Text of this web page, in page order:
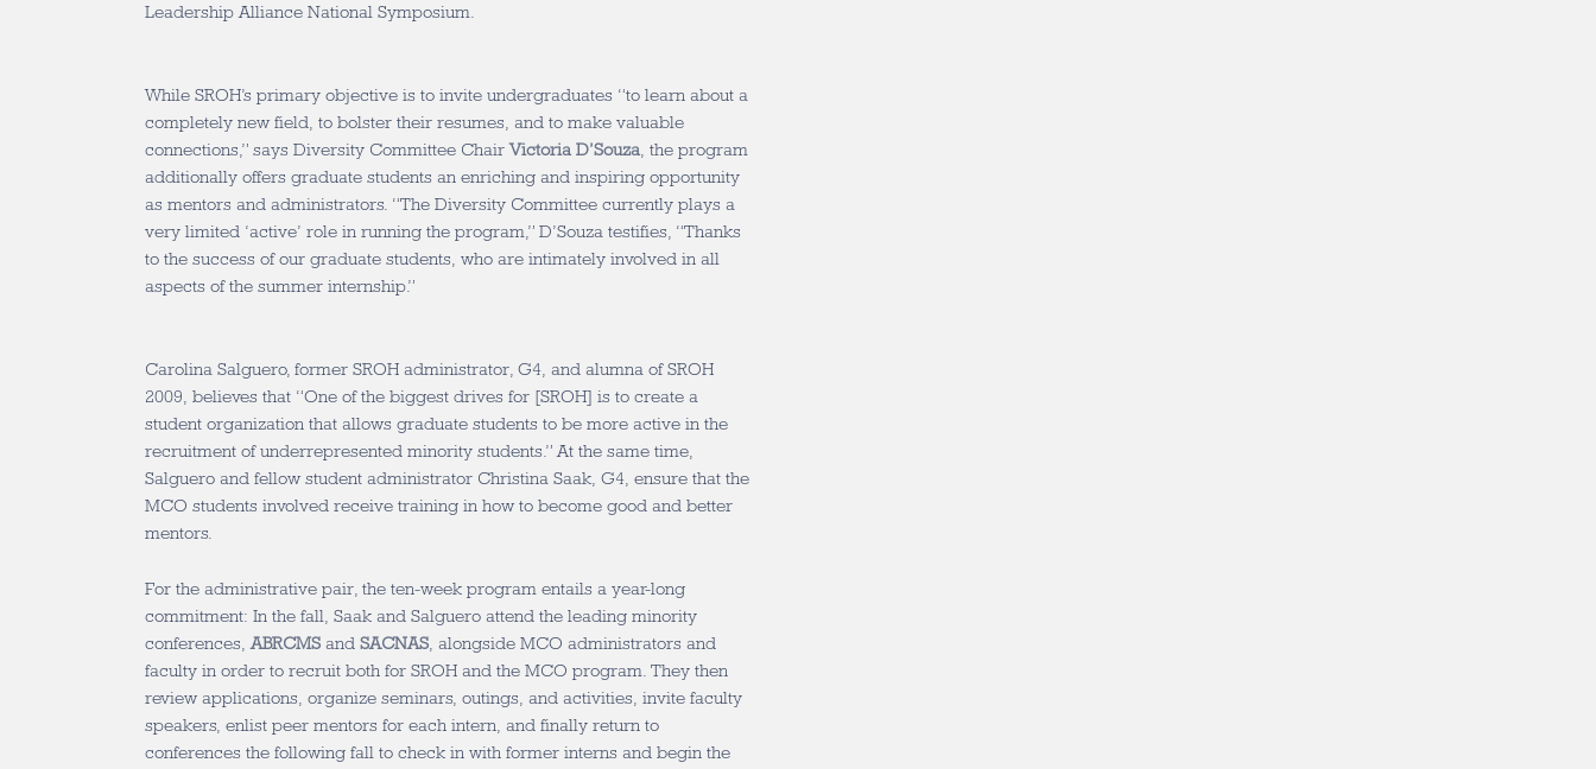
Leadership Alliance National Symposium.
While SROH’s primary objective is to invite undergraduates “to learn about a
completely new field, to bolster their resumes, and to make valuable
connections,” says Diversity Committee ChairVictoria D’Souza , the program
additionally offers graduate students an enriching and inspiring opportunity
as mentors and administrators. “The Diversity Committee currently plays a
very limited ‘active’ role in running the program,” D’Souza testifies, “Thanks
to the success of our graduate students, who are intimately involved in all
aspects of the summer internship.”
Carolina Salguero, former SROH administrator, G4, and alumna of SROH
2009, believes that “One of the biggest drives for [SROH] is to create a
student organization that allows graduate students to be more active in the
recruitment of underrepresented minority students.” At the same time,
Salguero and fellow student administrator Christina Saak, G4, ensure that the
MCO students involved receive training in how to become good and better
mentors.
For the administrative pair, the ten-week program entails a year-long
commitment: In the fall, Saak and Salguero attend the leading minority
conferences, ABRCMS and SACNAS , alongside MCO administrators and
faculty in order to recruit both for SROH and the MCO program. They then
review applications, organize seminars, outings, and activities, invite faculty
speakers, enlist peer mentors for each intern, and finally return to
conferences the following fall to check in with former interns and begin the